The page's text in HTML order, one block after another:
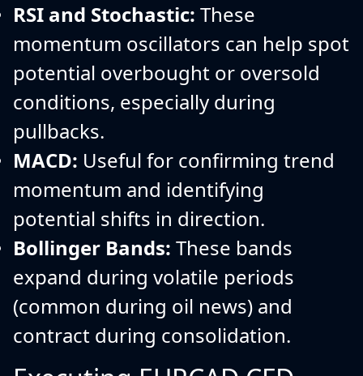
RSI and Stochastic: These
momentum oscillators can help spot
potential overbought or oversold
conditions, especially during
pullbacks.
MACD: Useful for confirming trend
momentum and identifying
potential shifts in direction.
Bollinger Bands: These bands
expand during volatile periods
(common during oil news) and
contract during consolidation.